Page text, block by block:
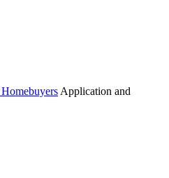
Application and